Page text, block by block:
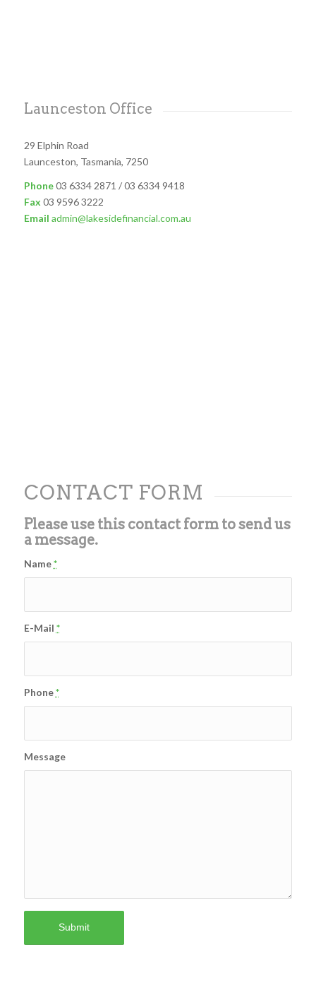
Launceston Office
29 Elphin Road
Launceston, Tasmania, 7250
Phone03 6334 2871 / 03 6334 9418
Fax 03 9596 3222
Email admin@lakesidefinancial.com.au
CONTACT FORM
Please use this contact form to send us
a message.
Name*
E-Mail *
Phone*
Message